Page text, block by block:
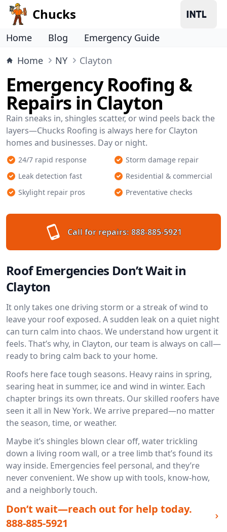
Chucks
Home Blog
Emergency Guide
Home
NY Clayton
Emergency Roofing &
Repairs in Clayton
Rain sneaks in, shingles scatter, or wind peels back the
layers—Chucks Roofing is always here for Clayton
homes and businesses. Day or night.
24/7 rapid response
Storm damage repair
Leak detection fast
Residential & commercial
Skylight repair pros
Preventative checks
Call for repairs: 888-885-5921
Roof Emergencies Don’t Wait in
Clayton
It only takes one driving storm or a streak of wind to
leave your roof exposed. A sudden leak on a quiet night
can turn calm into chaos. We understand how urgent it
feels. That’s why, in Clayton, our team is always on call—
ready to bring calm back to your home.
Roofs here face tough seasons. Heavy rains in spring,
searing heat in summer, ice and wind in winter. Each
chapter brings its own threats. Our skilled roofers have
seen it all in New York. We arrive prepared—no matter
the season, time, or weather.
Maybe it’s shingles blown clear off, water trickling
down a living room wall, or a tree limb that’s found its
way inside. Emergencies feel personal, and they’re
never convenient. We show up with tools, know-how,
and a neighborly touch.
Don’t wait—reach out for help today.
888-885-5921